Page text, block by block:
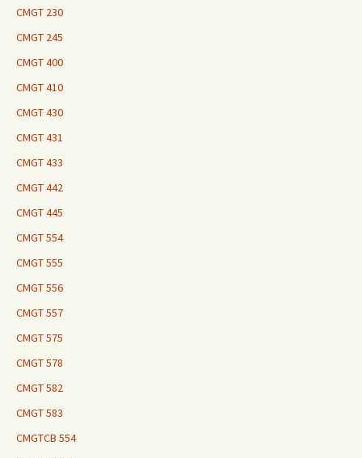
CMGT 230
CMGT 245
CMGT 400
CMGT 410
CMGT 430
CMGT 431
CMGT 433
CMGT 442
CMGT 445
CMGT 554
CMGT 555
CMGT 556
CMGT 557
CMGT 575
CMGT 578
CMGT 582
CMGT 583
CMGTCB 554